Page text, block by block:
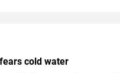
cold water